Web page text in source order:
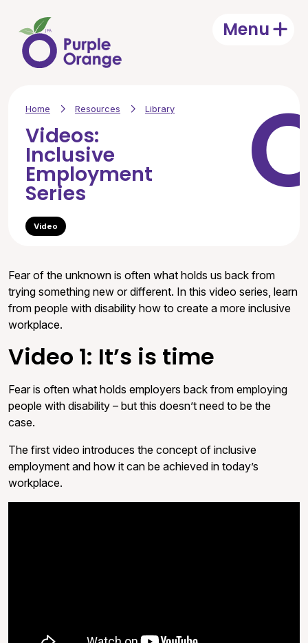
MenuOpen
Home Resources Library
Videos:
Inclusive
Employment
Series
Video
Fear of the unknown is often what holds us back from
trying something new or different. In this video series, learn
from people with disability how to create a more inclusive
workplace.
Video 1: It’s is time
Fear is often what holds employers back from employing
people with disability – but this doesn’t need to be the
case.
The first video introduces the concept of inclusive
employment and how it can be achieved in today’s
workplace.